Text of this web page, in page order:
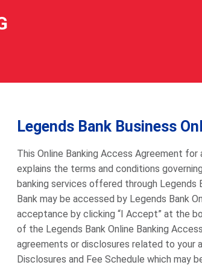
Legends Bank Business
This Online Banking Access Agreement
explains the terms and conditions
banking services offered through Legends
Bank may be accessed by Legends Bank
acceptance by clicking “I Accept” at the
of the Legends Bank Online Banking
agreements or disclosures related to your
Disclosures and Fee Schedule which